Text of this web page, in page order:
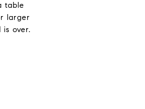
table
larger
over.